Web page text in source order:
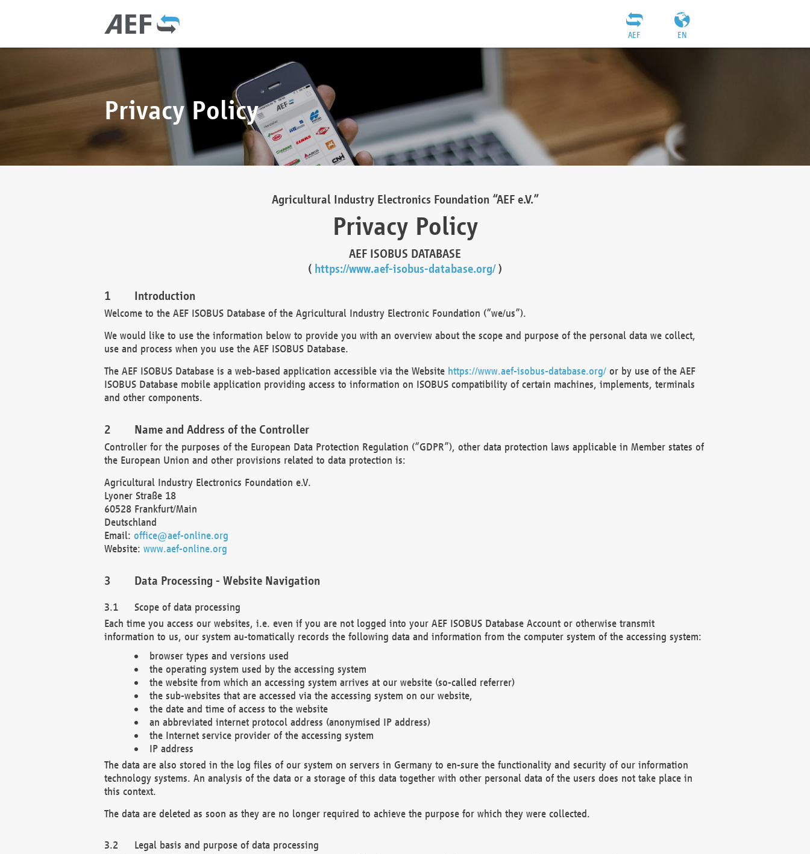
EN
AEF
Privacy Policy
Agricultural Industry Electronics Foundation “AEF e.V.”
Privacy Policy
AEF ISOBUS DATABASE
( https://www.aef-isobus-database.org/)
Introduction
Welcome to the AEF ISOBUS Database of the Agricultural Industry Electronic Foundation (“we/us”).
We would like to use the information below to provide you with an overview about the scope and purpose of the personal data we collect,
use and process when you use the AEF ISOBUS Database.
The AEF ISOBUS Database is a web-based application accessible via the Website https://www.aef-isobus-database.org/or by use of the AEF
ISOBUS Database mobile application providing access to information on ISOBUS compatibility of certain machines, implements, terminals
and other components.
Name and Address of the Controller
Controller for the purposes of the European Data Protection Regulation (“GDPR”), other data protection laws applicable in Member states of
the European Union and other provisions related to data protection is:
Agricultural Industry Electronics Foundation e.V.
Lyoner Straße 18
60528 Frankfurt/Main
Deutschland
Email: office@aef-online.org
Website: www.aef-online.org
Data Processing - Website Navigation
Scope of data processing
Each time you access our websites, i.e. even if you are not logged into your AEF ISOBUS Database Account or otherwise transmit
information to us, our system au-tomatically records the following data and information from the computer system of the accessing system:
browser types and versions used
the operating system used by the accessing system
the website from which an accessing system arrives at our website (so-called referrer)
the sub-websites that are accessed via the accessing system on our website,
the date and time of access to the website
an abbreviated internet protocol address (anonymised IP address)
the Internet service provider of the accessing system
IP address
The data are also stored in the log files of our system on servers in Germany to en-sure the functionality and security of our information
technology systems. An analysis of the data or a storage of this data together with other personal data of the users does not take place in
this context.
The data are deleted as soon as they are no longer required to achieve the purpose for which they were collected.
Legal basis and purpose of data processing